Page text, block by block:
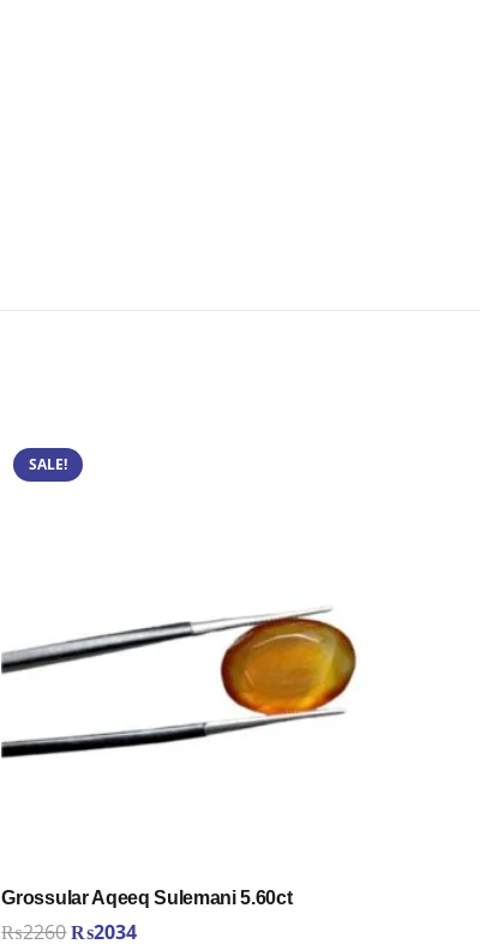
SALE!
Grossular Aqeeq Sulemani 5.60ct
₨2260Original
₨2034Current